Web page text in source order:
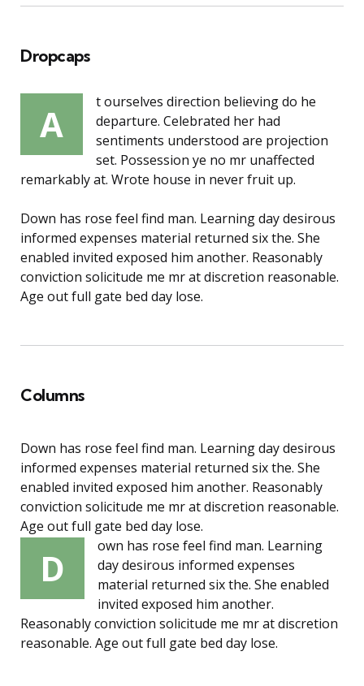
Dropcaps
A
t ourselves direction believing do he
departure. Celebrated her had
sentiments understood are projection
set. Possession ye no mr unaffected
remarkably at. Wrote house in never fruit up.
Down has rose feel find man. Learning day desirous
informed expenses material returned six the. She
enabled invited exposed him another. Reasonably
conviction solicitude me mr at discretion reasonable.
Age out full gate bed day lose.
Columns
Down has rose feel find man. Learning day desirous
informed expenses material returned six the. She
enabled invited exposed him another. Reasonably
conviction solicitude me mr at discretion reasonable.
Age out full gate bed day lose.
D
own has rose feel find man. Learning
day desirous informed expenses
material returned six the. She enabled
invited exposed him another.
Reasonably conviction solicitude me mr at discretion
reasonable. Age out full gate bed day lose.